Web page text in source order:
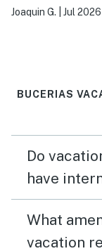
terrace while
Joaquin G. Jul 2026
BUCERIAS
Do
have
What
vacation